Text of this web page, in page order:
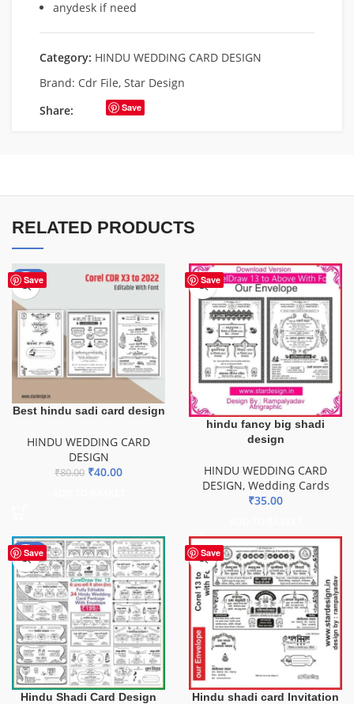
anydesk if need
Category: HINDU WEDDING CARD DESIGN
Brand: Cdr File, Star Design
Share:
Save
RELATED PRODUCTS
Save
-50%
Best hindu sadi card design
HINDU WEDDING CARD
DESIGN
₹80.00 ₹40.00
Save
hindu fancy big shadi
design
HINDU WEDDING CARD
DESIGN, Wedding Cards
₹35.00
Save
-56%
Hindu Shadi Card Design
Save
Hindu shadi card Invitation